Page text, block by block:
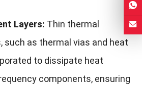
Layers: Thin thermal
such as thermal vias and heat
to dissipate heat
components, ensuring